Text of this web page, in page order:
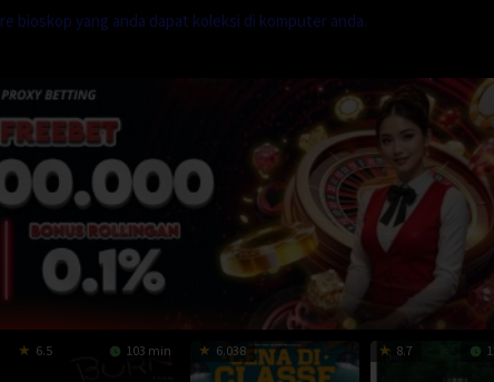
bioskop yang anda dapat koleksi di komputer anda.
6.5 103 min 6.038 8.7